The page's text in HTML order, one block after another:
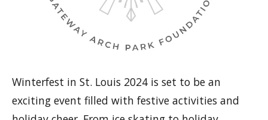
Winterfest in St. Louis 2024 is set to be an
exciting event filled with festive activities and